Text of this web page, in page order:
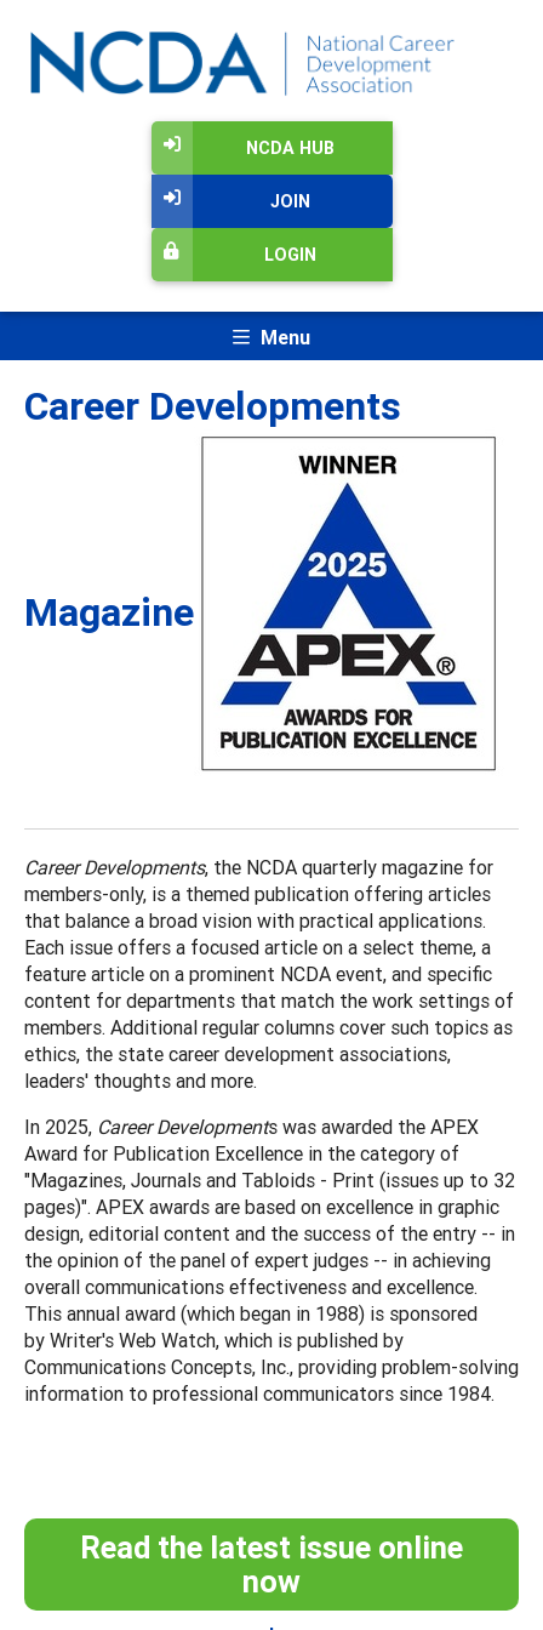
NCDA HUB
JOIN
LOGIN
Menu
Career Developments
Magazine
Career Developments, the NCDA quarterly magazine for
members-only, is a themed publication offering articles
that balance a broad vision with practical applications.
Each issue offers a focused article on a select theme, a
feature article on a prominent NCDA event, and specific
content for departments that match the work settings of
members. Additional regular columns cover such topics as
ethics, the state career development associations,
leaders' thoughts and more.
In 2025, Career Developments was awarded the APEX
Award for Publication Excellence in the category of
"Magazines, Journals and Tabloids - Print (issues up to 32
pages)". APEX awards are based on excellence in graphic
design, editorial content and the success of the entry -- in
the opinion of the panel of expert judges -- in achieving
overall communications effectiveness and excellence.
This annual award (which began in 1988) is sponsored
by Writer's Web Watch, which is published by
Communications Concepts, Inc., providing problem-solving
information to professional communicators since 1984.
Read the latest issue online
now